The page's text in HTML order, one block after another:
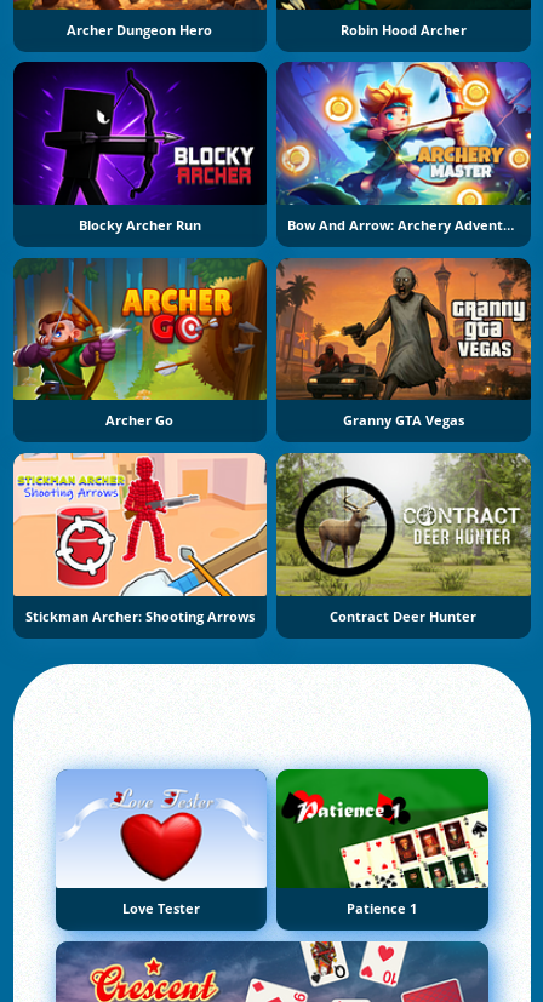
Archer Dungeon Hero Robin Hood Archer
Blocky Archer Run Bow And Arrow: Archery Adventure
Archer Go Granny GTA Vegas
Stickman Archer: Shooting Arrows Contract Deer Hunter
Love Tester Patience 1